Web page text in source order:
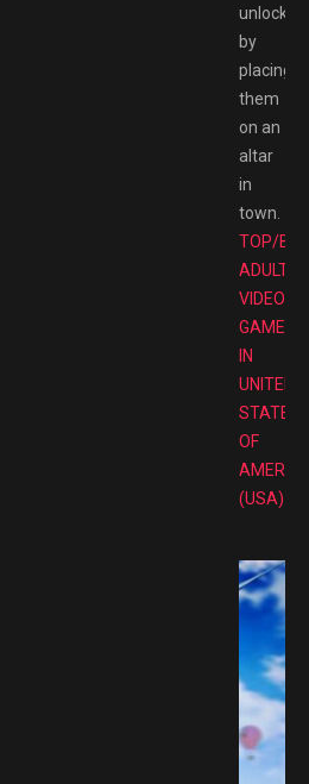
unlocked
by
placing
them
on an
altar
in
town.
TOP/
ADULT
VIDEO
GAMES
IN
UNITED
STATES
OF
(USA)